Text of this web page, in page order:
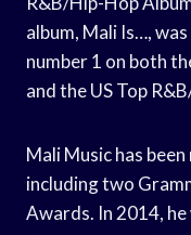
album, Mali Is…,
number 1 on both
and the US Top
Mali Music has
including two
Awards. In 2014,